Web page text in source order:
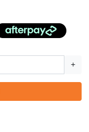
+